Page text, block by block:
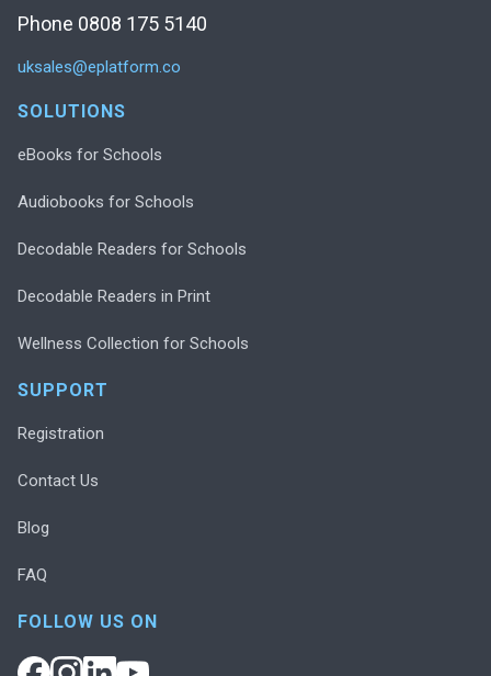
Phone 0808 175 5140
uksales@eplatform.co
SOLUTIONS
eBooks for Schools
Audiobooks for Schools
Decodable Readers for Schools
Decodable Readers in Print
Wellness Collection for Schools
SUPPORT
Registration
Contact Us
Blog
FAQ
FOLLOW US ON